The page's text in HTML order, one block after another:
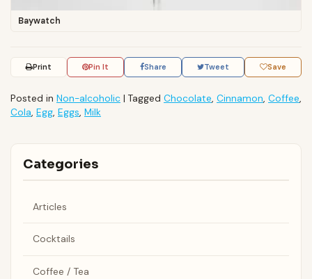
Baywatch
Print Pin It Share Tweet Save
Posted in Non-alcoholic | Tagged Chocolate, Cinnamon, Coffee,
Cola, Egg, Eggs, Milk
Categories
Articles
Cocktails
Coffee / Tea